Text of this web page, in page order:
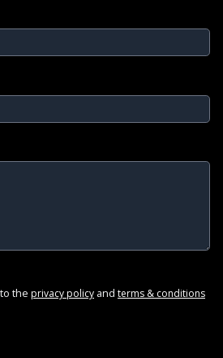
the privacy policy and terms & conditions